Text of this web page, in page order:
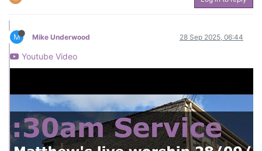
M Mike Underwood 28 Sep 2025, 06:44
Youtube Video